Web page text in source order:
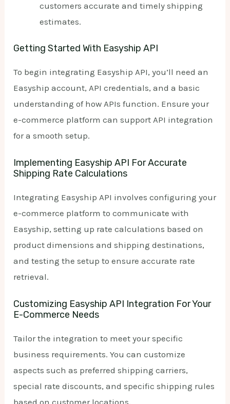
customers accurate and timely shipping
estimates.
Getting Started With Easyship API
To begin integrating Easyship API, you’ll need an
Easyship account, API credentials, and a basic
understanding of how APIs function. Ensure your
e-commerce platform can support API integration
for a smooth setup.
Implementing Easyship API For Accurate
Shipping Rate Calculations
Integrating Easyship API involves configuring your
e-commerce platform to communicate with
Easyship, setting up rate calculations based on
product dimensions and shipping destinations,
and testing the setup to ensure accurate rate
retrieval.
Customizing Easyship API Integration For Your
E-Commerce Needs
Tailor the integration to meet your specific
business requirements. You can customize
aspects such as preferred shipping carriers,
special rate discounts, and specific shipping rules